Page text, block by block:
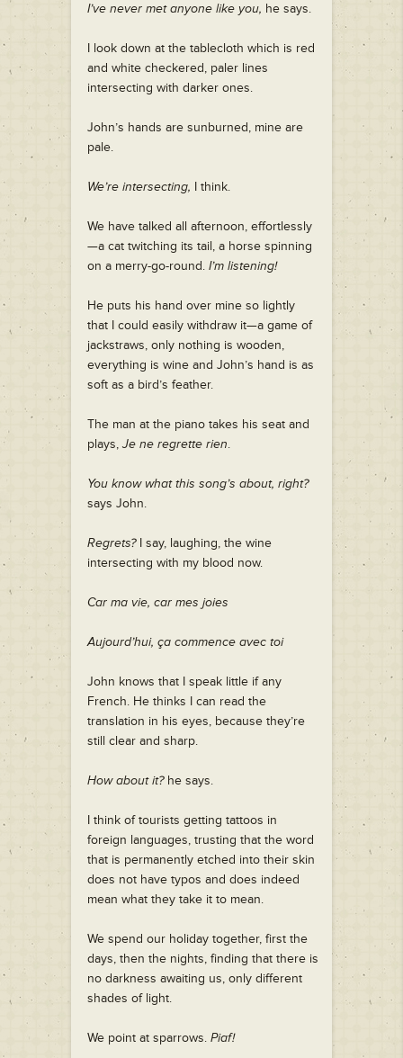
I’ve never met anyone like you, he says.
I look down at the tablecloth which is red
and white checkered, paler lines
intersecting with darker ones.
John’s hands are sunburned, mine are
pale.
We’re intersecting, I think.
We have talked all afternoon, effortlessly
—a cat twitching its tail, a horse spinning
on a merry-go-round. I’m listening!
He puts his hand over mine so lightly
that I could easily withdraw it—a game of
jackstraws, only nothing is wooden,
everything is wine and John’s hand is as
soft as a bird’s feather.
The man at the piano takes his seat and
plays, Je ne regrette rien.
You know what this song’s about, right?
says John.
Regrets?I say, laughing, the wine
intersecting with my blood now.
Car ma vie, car mes joies
Aujourd’hui, ça commence avec toi
John knows that I speak little if any
French. He thinks I can read the
translation in his eyes, because they’re
still clear and sharp.
How about it?he says.
I think of tourists getting tattoos in
foreign languages, trusting that the word
that is permanently etched into their skin
does not have typos and does indeed
mean what they take it to mean.
We spend our holiday together, first the
days, then the nights, finding that there is
no darkness awaiting us, only different
shades of light.
We point at sparrows. Piaf!